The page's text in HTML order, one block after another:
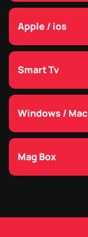
Apple / ios
Smart Tv
Windows / Mac
Mag Box